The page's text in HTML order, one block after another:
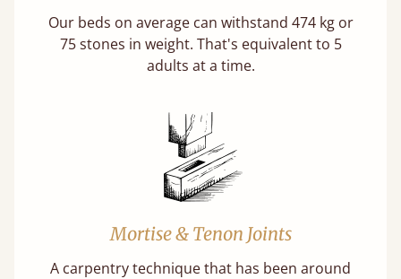
Our beds on average can withstand 474 kg or
75 stones in weight. That's equivalent to 5
adults at a time.
Mortise & Tenon Joints
A carpentry technique that has been around